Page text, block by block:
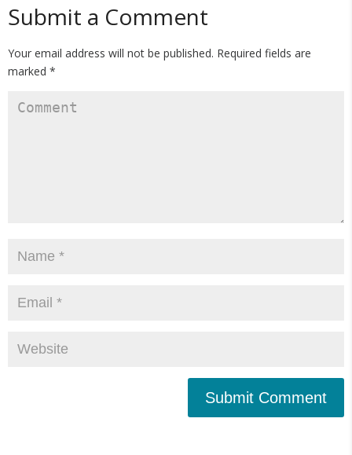
Submit a Comment
Your email address will not be published. Required fields are
marked *
Submit Comment